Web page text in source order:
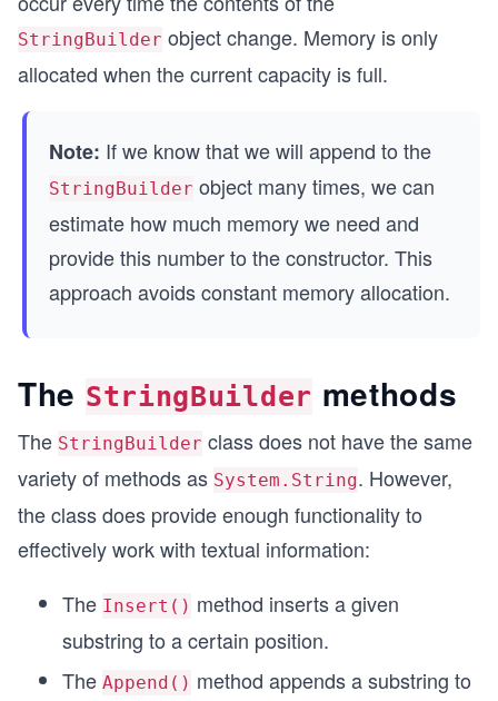
StringBuilder object change. Memory is only
allocated when the current capacity is full.
Note: If we know that we will append to the
StringBuilder object many times, we can
estimate how much memory we need and
provide this number to the constructor. This
approach avoids constant memory allocation.
The StringBuilder methods
The StringBuilder class does not have the same
variety of methods as System.String. However,
the class does provide enough functionality to
effectively work with textual information:
The Insert() method inserts a given
substring to a certain position.
The Append() method appends a substring to